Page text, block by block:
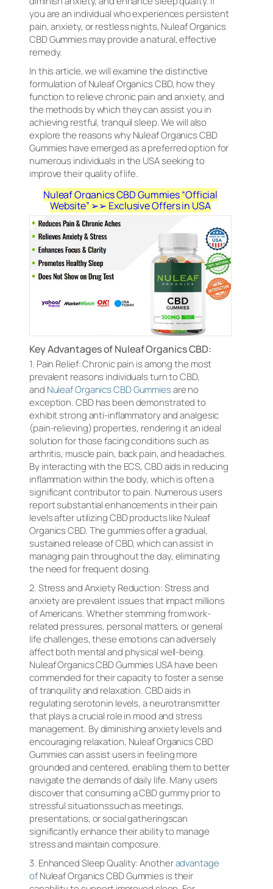
you are an individual who experiences persistent
pain, anxiety, or restless nights, Nuleaf Organics
CBD Gummies may provide a natural, effective
remedy.
In this article, we will examine the distinctive
formulation of Nuleaf Organics CBD, how they
function to relieve chronic pain and anxiety, and
the methods by which they can assist you in
achieving restful, tranquil sleep. We will also
explore the reasons why Nuleaf Organics CBD
Gummies have emerged as a preferred option for
numerous individuals in the USA seeking to
improve their quality of life.
Nuleaf Organics CBD Gummies “Official
Website” ➢➢ Exclusive Offers in USA
Key Advantages of Nuleaf Organics CBD:
1. Pain Relief: Chronic pain is among the most
prevalent reasons individuals turn to CBD,
and Nuleaf Organics CBD Gummiesare no
exception. CBD has been demonstrated to
exhibit strong anti-inflammatory and analgesic
(pain-relieving) properties, rendering it an ideal
solution for those facing conditions such as
arthritis, muscle pain, back pain, and headaches.
By interacting with the ECS, CBD aids in reducing
inflammation within the body, which is often a
significant contributor to pain. Numerous users
report substantial enhancements in their pain
levels after utilizing CBD products like Nuleaf
Organics CBD. The gummies offer a gradual,
sustained release of CBD, which can assist in
managing pain throughout the day, eliminating
the need for frequent dosing.
2. Stress and Anxiety Reduction: Stress and
anxiety are prevalent issues that impact millions
of Americans. Whether stemming from work-
related pressures, personal matters, or general
life challenges, these emotions can adversely
affect both mental and physical well-being.
Nuleaf Organics CBD Gummies USA have been
commended for their capacity to foster a sense
of tranquility and relaxation. CBD aids in
regulating serotonin levels, a neurotransmitter
that plays a crucial role in mood and stress
management. By diminishing anxiety levels and
encouraging relaxation, Nuleaf Organics CBD
Gummies can assist users in feeling more
grounded and centered, enabling them to better
navigate the demands of daily life. Many users
discover that consuming a CBD gummy prior to
stressful situationssuch as meetings,
presentations, or social gatheringscan
significantly enhance their ability to manage
stress and maintain composure.
3. Enhanced Sleep Quality: Anotheradvantage
ofNuleaf Organics CBD Gummies is their